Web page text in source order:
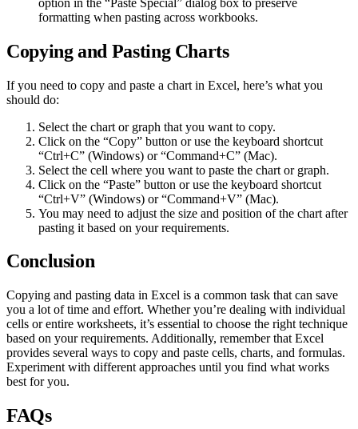
formatting when pasting across workbooks.
Copying and Pasting Charts
If you need to copy and paste a chart in Excel, here’s what you
should do:
Select the chart or graph that you want to copy.
Click on the “Copy” button or use the keyboard shortcut
“Ctrl+C” (Windows) or “Command+C” (Mac).
Select the cell where you want to paste the chart or graph.
Click on the “Paste” button or use the keyboard shortcut
“Ctrl+V” (Windows) or “Command+V” (Mac).
You may need to adjust the size and position of the chart after
pasting it based on your requirements.
Conclusion
Copying and pasting data in Excel is a common task that can save
you a lot of time and effort. Whether you’re dealing with individual
cells or entire worksheets, it’s essential to choose the right technique
based on your requirements. Additionally, remember that Excel
provides several ways to copy and paste cells, charts, and formulas.
Experiment with different approaches until you find what works
best for you.
FAQs